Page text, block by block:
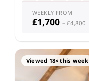
WEEKLY FROM
£1,700 – £4,800
Viewed 18× this week